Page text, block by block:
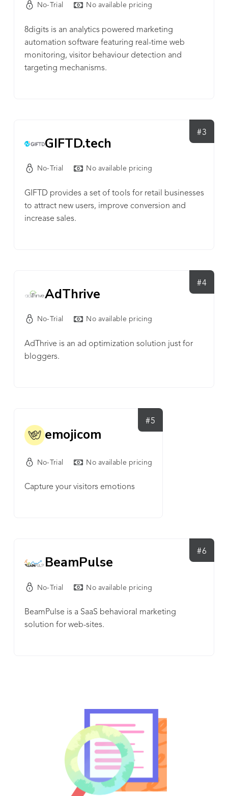
No-Trial No available pricing
8digits is an analytics powered marketing
automation software featuring real-time web
monitoring, visitor behaviour detection and
targeting mechanisms.
#3
GIFTD.tech
No-Trial No available pricing
GIFTD provides a set of tools for retail businesses
to attract new users, improve conversion and
increase sales.
#4
AdThrive
No-Trial No available pricing
AdThrive is an ad optimization solution just for
bloggers.
#5
emojicom
No-Trial No available pricing
Capture your visitors emotions
#6
BeamPulse
No-Trial No available pricing
BeamPulse is a SaaS behavioral marketing
solution for web-sites.